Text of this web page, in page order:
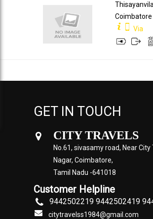
Coimbatore
Via
GET IN TOUCH
CITY TRAVELS
No.61, sivasamy road, Near City
Nagar, Coimbatore,
Tamil Nadu -641018
Customer Helpline
9442502219 9442502419
citytravelss1984@gmail.com